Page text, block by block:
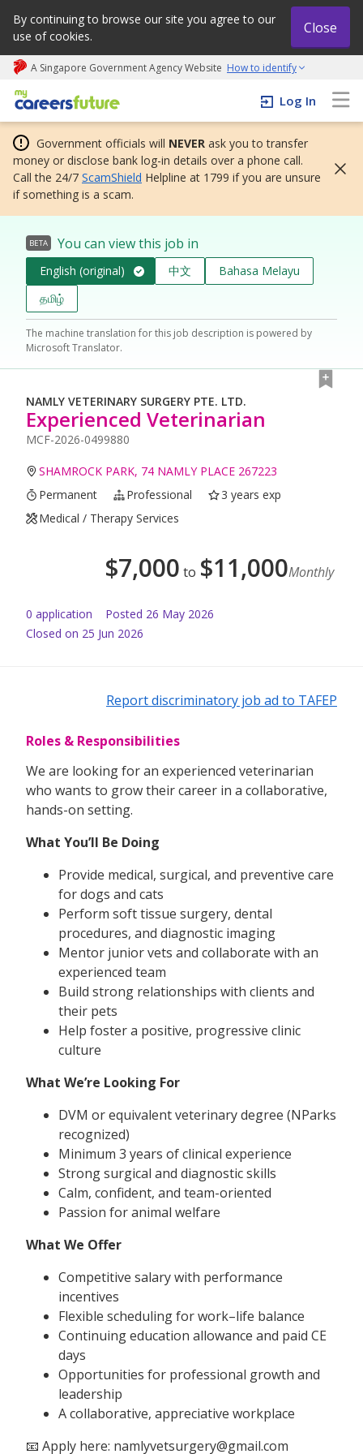
By continuing to browse our site you agree to our
use of cookies.
Close
A Singapore Government Agency Website How to identify
My careers future | An adapt and grow initiative
Log In
Government officials will NEVER ask you to transfer
money or disclose bank log-in details over a phone call.
Call the 24/7 ScamShield Helpline at 1799 if you are unsure
if something is a scam.
BETA You can view this job in
English (original) 中文
Bahasa Melayu
தமிழ்
The machine translation for this job description is powered by
Microsoft Translator.
NAMLY VETERINARY SURGERY PTE. LTD.
Experienced Veterinarian
MCF-2026-0499880
SHAMROCK PARK, 74 NAMLY PLACE 267223
Permanent
Professional
3 years exp
Medical / Therapy Services
$7,000 to $11,000Monthly
0 application Posted 26 May 2026
Closed on 25 Jun 2026
Report discriminatory job ad to TAFEP
Roles & Responsibilities
We are looking for an experienced veterinarian
who wants to grow their career in a collaborative,
hands-on setting.
What You’ll Be Doing
Provide medical, surgical, and preventive care
for dogs and cats
Perform soft tissue surgery, dental
procedures, and diagnostic imaging
Mentor junior vets and collaborate with an
experienced team
Build strong relationships with clients and
their pets
Help foster a positive, progressive clinic
culture
What We’re Looking For
DVM or equivalent veterinary degree (NParks
recognized)
Minimum 3 years of clinical experience
Strong surgical and diagnostic skills
Calm, confident, and team-oriented
Passion for animal welfare
What We Offer
Competitive salary with performance
incentives
Flexible scheduling for work–life balance
Continuing education allowance and paid CE
days
Opportunities for professional growth and
leadership
A collaborative, appreciative workplace
📧 Apply here: namlyvetsurgery@gmail.com